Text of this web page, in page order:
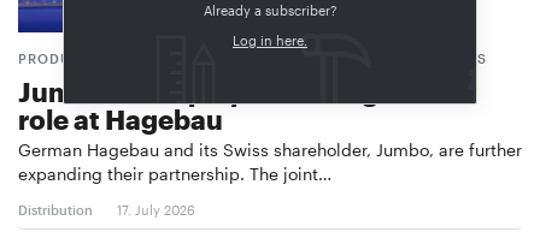
Already a subscriber?
Log in here.
PRODUCT RANGE, PRIVATE LABELS, PURCHASING CONDITIONS
Jumbo set to play a more significant
role at Hagebau
German Hagebau and its Swiss shareholder, Jumbo, are further
expanding their partnership. The joint…
Distribution 17. July 2026